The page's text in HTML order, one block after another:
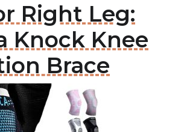
Right Leg:
Knock Knee
Brace